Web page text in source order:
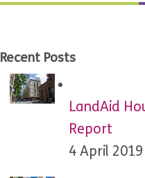
Recent Posts
LandAid
Report
4 April 2019